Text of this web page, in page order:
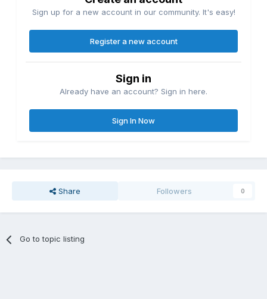
Sign up for a new account in our community. It's easy!
Register a new account
Sign in
Already have an account? Sign in here.
Sign In Now
Share Followers 0
Go to topic listing